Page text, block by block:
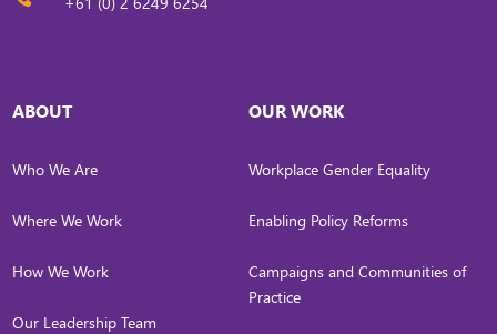
ABOUT
Who We Are
Where We Work
How We Work
Our Leadership Team
OUR WORK
Workplace Gender Equality
Enabling Policy Reforms
Campaigns and Communities of
Practice